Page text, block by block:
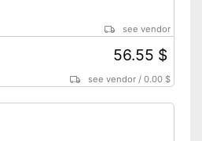
see vendor
56.55 $
see vendor /0.00 $